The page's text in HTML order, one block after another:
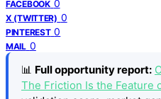
FACEBOOK 0
X (TWITTER) 0
PINTEREST 0
MAIL 0
📊 Full opportunity report:
The Friction Is the Feature